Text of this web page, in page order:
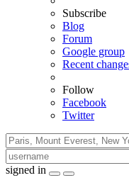
Subscribe
Blog
Forum
Google group
Recent
Follow
Facebook
Twitter
signed in